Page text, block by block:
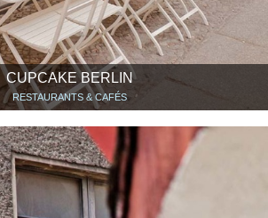
CUPCAKE BERLIN
RESTAURANTS & CAFÉS